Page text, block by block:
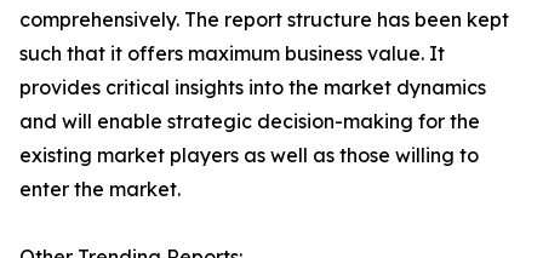
comprehensively. The report structure has been kept
such that it offers maximum business value. It
provides critical insights into the market dynamics
and will enable strategic decision-making for the
existing market players as well as those willing to
enter the market.